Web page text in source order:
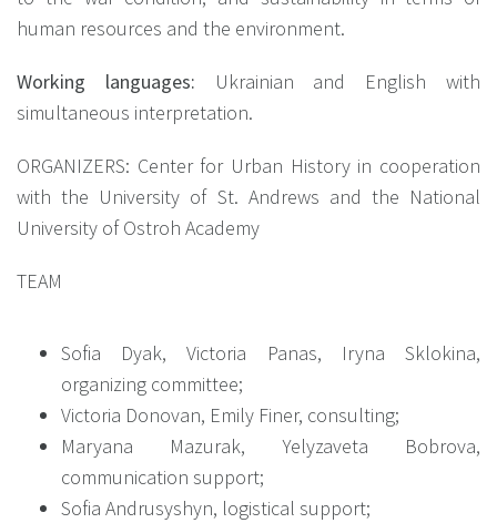
human resources and the environment.
Working languages:
Ukrainian and English with
simultaneous interpretation.
ORGANIZERS: Center for Urban History in cooperation
with the University of St. Andrews and the National
University of Ostroh Academy
TEAM
Sofia Dyak, Victoria Panas, Iryna Sklokina,
organizing committee;
Victoria Donovan, Emily Finer, consulting;
Maryana Mazurak, Yelyzaveta Bobrova,
communication support;
Sofia Andrusyshyn, logistical support;